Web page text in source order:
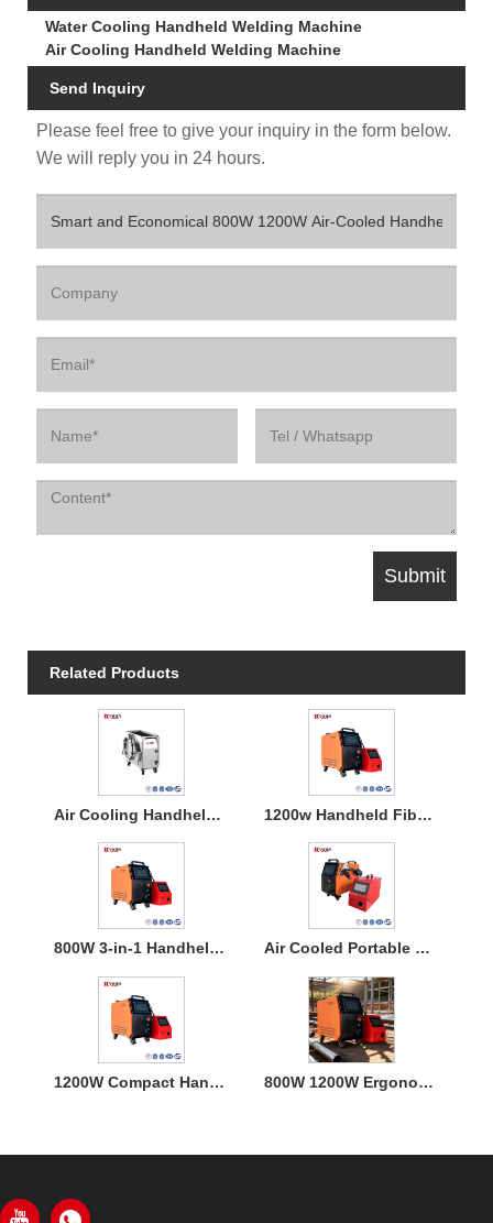
Water Cooling Handheld Welding Machine
Air Cooling Handheld Welding Machine
Send Inquiry
Please feel free to give your inquiry in the form below.
We will reply you in 24 hours.
Related Products
Air Cooling Handheld Laser Welding Machine 1200w Handheld Fiber Laser Welding Air Cooled
800W 3-in-1 Handheld Laser Welder Machine with Air Cooling Air Cooled Portable Mini Laser Welder Machine for Metal
1200W Compact Handheld Fiber Laser Welding Air Cooled Machine 800W 1200W Ergonomic Air Cooling Handheld Welding Machine